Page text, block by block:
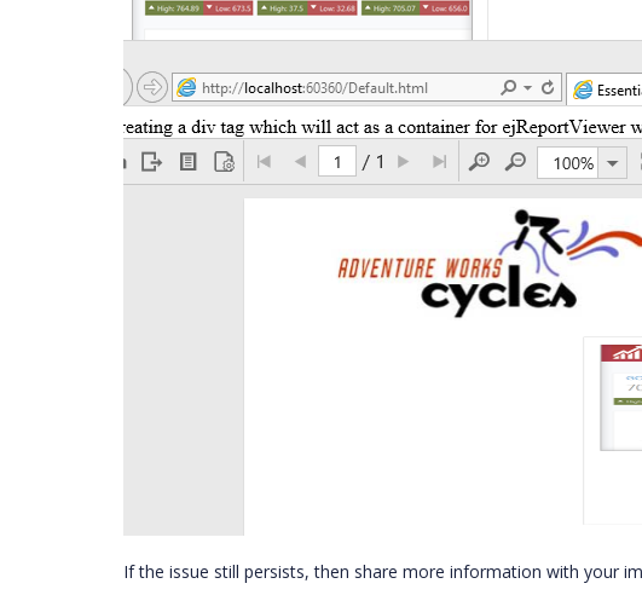
If the issue still persists, then share more information with your